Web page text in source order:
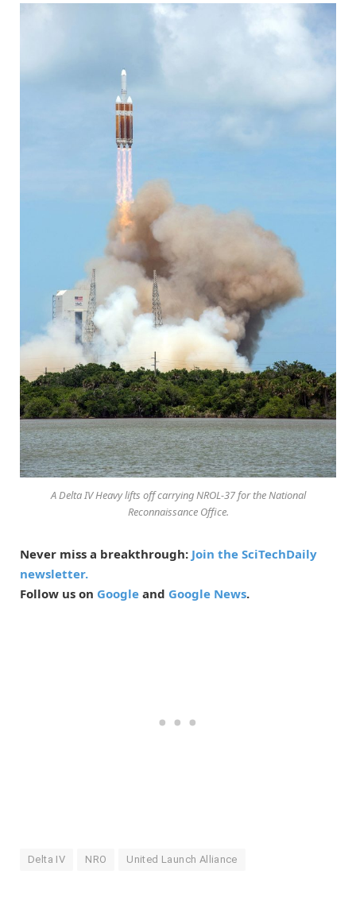
A Delta IV Heavy lifts off carrying NROL-37 for the National
Reconnaissance Office.
Never miss a breakthrough: Join the SciTechDaily
newsletter.
Follow us on Google and Google News.
Delta IV NRO United Launch Alliance